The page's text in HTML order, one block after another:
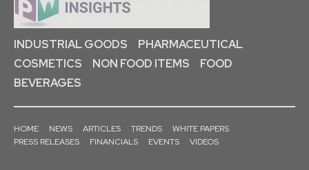
INDUSTRIAL GOODS
PHARMACEUTICAL
COSMETICS
NON FOOD ITEMS
FOOD
BEVERAGES
HOME NEWS ARTICLES TRENDS
WHITE PAPERS
PRESS RELEASES
FINANCIALS EVENTS VIDEOS